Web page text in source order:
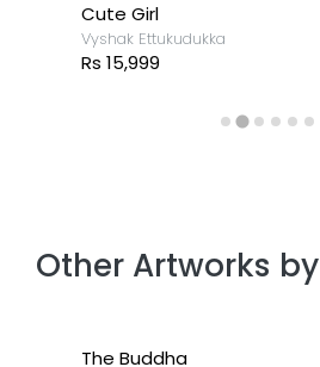
Cute Girl
Vyshak Ettukudukka
Rs 15,999
Other Artworks by